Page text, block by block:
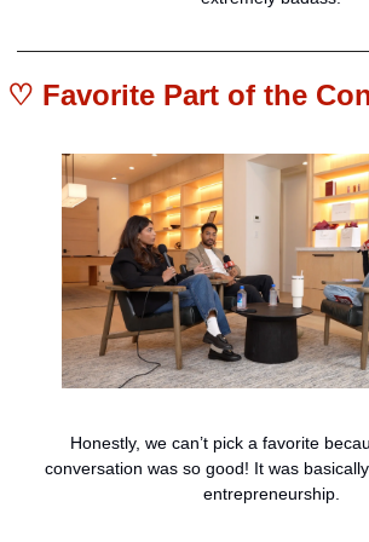
♡ Favorite Part of the
Honestly, we can’t pick a favorite
conversation was so good! It was
entrepreneurship.